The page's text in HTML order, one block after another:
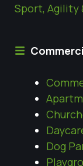
Sport, Agility
Dog